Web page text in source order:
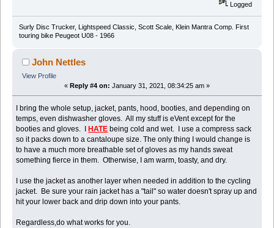
Logged
Surly Disc Trucker, Lightspeed Classic, Scott Scale, Klein Mantra Comp. First
touring bike Peugeot U08 - 1966
John Nettles
View Profile
« Reply #4 on: January 31, 2021, 08:34:25 am »
I bring the whole setup, jacket, pants, hood, booties, and depending on
temps, even dishwasher gloves. All my stuff is eVent except for the
booties and gloves. I
HATE being cold and wet. I use a compress sack
so it packs down to a cantaloupe size. The only thing I would change is
to have a much more breathable set of gloves as my hands sweat
something fierce in them. Otherwise, I am warm, toasty, and dry.
I use the jacket as another layer when needed in addition to the cycling
jacket. Be sure your rain jacket has a "tail" so water doesn't spray up and
hit your lower back and drip down into your pants.
Regardless,do what works for you.